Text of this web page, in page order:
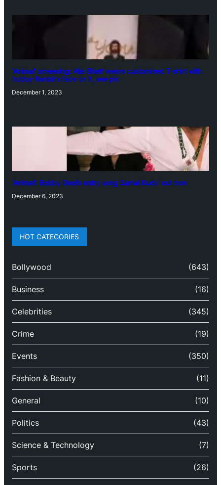
‘Animal’ screening: Alia Bhatt wears customised T-shirt with
hubby Ranbir’s face on it, see pic
December 1, 2023
‘Animal’: Bobby Deol’s entry song ‘Jamal Kudu’ out now
December 6, 2023
HOT CATEGORIES
Bollywood (643)
Business (16)
Celebrities (345)
Crime (19)
Events (350)
Fashion & Beauty (11)
General (10)
Politics (43)
Science & Technology (7)
Sports (26)